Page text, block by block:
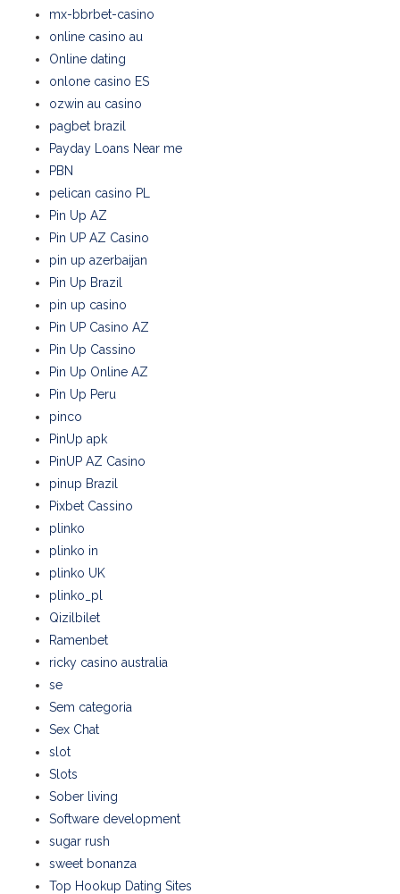
mx-bbrbet-casino
online casino au
Online dating
onlone casino ES
ozwin au casino
pagbet brazil
Payday Loans Near me
PBN
pelican casino PL
Pin Up AZ
Pin UP AZ Casino
pin up azerbaijan
Pin Up Brazil
pin up casino
Pin UP Casino AZ
Pin Up Cassino
Pin Up Online AZ
Pin Up Peru
pinco
PinUp apk
PinUP AZ Casino
pinup Brazil
Pixbet Cassino
plinko
plinko in
plinko UK
plinko_pl
Qizilbilet
Ramenbet
ricky casino australia
se
Sem categoria
Sex Chat
slot
Slots
Sober living
Software development
sugar rush
sweet bonanza
Top Hookup Dating Sites